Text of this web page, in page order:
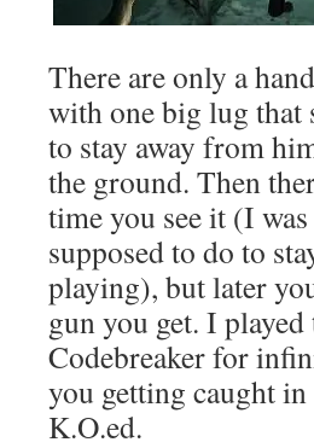
There are only a
with one big lug that
to stay away from
the ground. Then
time you see it (I
supposed to do to
playing), but later
gun you get. I played
Codebreaker for
you getting caught
K.O.ed.